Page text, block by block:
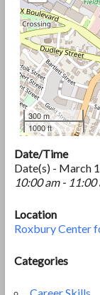
300 m
1000 ft
Date/Time
Date(s) - March
10:00 am - 11:00
Location
Roxbury Center
Categories
Career Skills